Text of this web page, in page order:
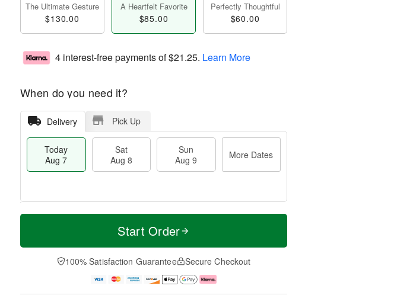
The Ultimate Gesture
$130.00
A Heartfelt Favorite
$85.00
Perfectly Thoughtful
$60.00
4 interest-free payments of$21.25. Learn More
When do you need it?
Delivery Pick Up
Today
Aug 7
Sat
Aug 8
Sun
Aug 9
More Dates
T
a
t
n
A
u
M
e
D
a
Start Order
100% Satisfaction Guarantee Secure Checkout